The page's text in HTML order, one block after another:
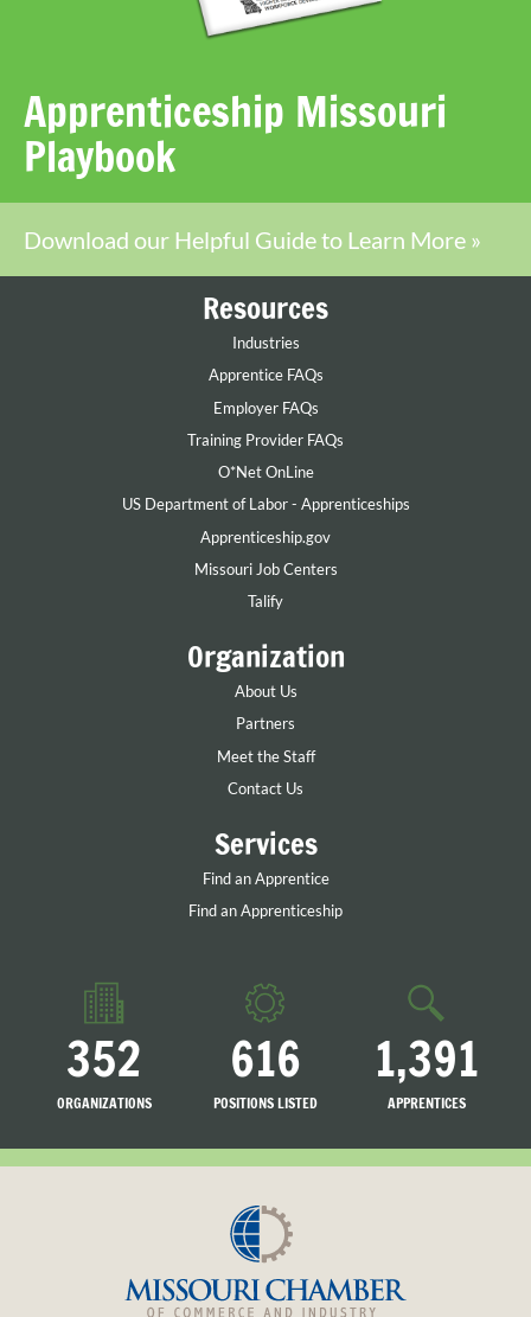
Apprenticeship Missouri
Playbook
Download our Helpful Guide to Learn More »
Resources
Industries
Apprentice FAQs
Employer FAQs
Training Provider FAQs
O*Net OnLine
US Department of Labor - Apprenticeships
Apprenticeship.gov
Missouri Job Centers
Talify
Organization
About Us
Partners
Meet the Staff
Contact Us
Services
Find an Apprentice
Find an Apprenticeship
352
ORGANIZATIONS
616
POSITIONS LISTED
1,391
APPRENTICES